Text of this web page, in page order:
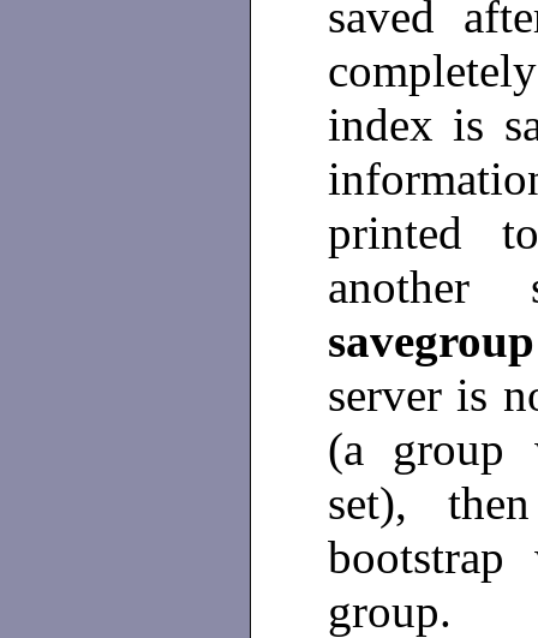
saved
index is
printed
server is
(a group
set),
group.